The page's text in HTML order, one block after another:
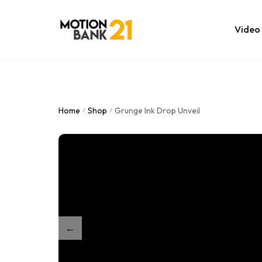
Video
Home / Shop / Grunge Ink Drop Unveil